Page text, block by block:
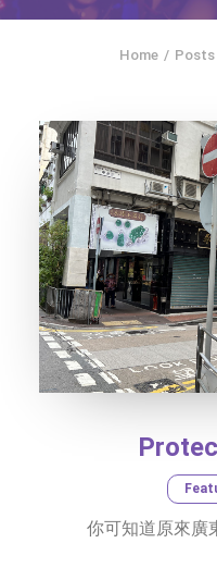
繁體中文
TEXT SIZE
Home Posts
你可知道原來廣